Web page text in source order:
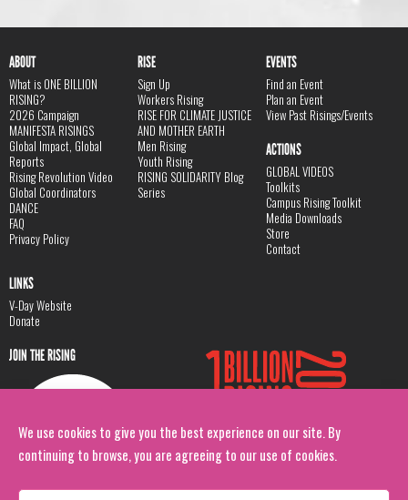
We use cookies to give you the best experience on our site. By
continuing to browse, you are agreeing to our use of cookies.
ABOUT
What is ONE BILLION
RISING?
2026 Campaign
MANIFESTA RISINGS
Global Impact, Global
Reports
Rising Revolution Video
Global Coordinators
DANCE
FAQ
Privacy Policy
RISE
Sign Up
Workers Rising
RISE FOR CLIMATE JUSTICE
AND MOTHER EARTH
Men Rising
Youth Rising
RISING SOLIDARITY Blog
Series
EVENTS
Find an Event
Plan an Event
View Past Risings/Events
ACTIONS
GLOBAL VIDEOS
Toolkits
Campus Rising Toolkit
Media Downloads
Store
Contact
LINKS
V-Day Website
Donate
JOIN THE RISING